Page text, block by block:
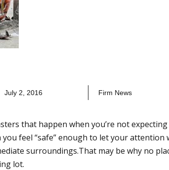
July 2, 2016 Firm News
that happen when you’re not
feel “safe” enough to let your attention
surroundings.That may be why no
lot.